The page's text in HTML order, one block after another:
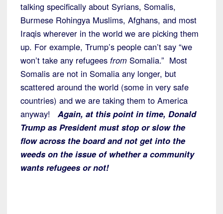
talking specifically about Syrians, Somalis,
Burmese Rohingya Muslims, Afghans, and most
Iraqis wherever in the world we are picking them
up. For example, Trump’s people can’t say “we
won’t take any refugees from Somalia.” Most
Somalis are not in Somalia any longer, but
scattered around the world (some in very safe
countries) and we are taking them to America
anyway! Again, at this point in time, Donald
Trump as President must stop or slow the
flow across the board and not get into the
weeds on the issue of whether a community
wants refugees or not!